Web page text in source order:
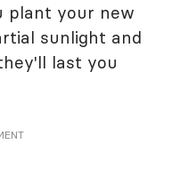
plant your new
sunlight and
last you